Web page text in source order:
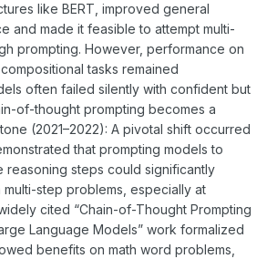
like BERT, improved general
and made it feasible to attempt multi-
prompting. However, performance on
tasks remained
often failed silently with confident but
of-thought prompting becomes a
(2021–2022): A pivotal shift occurred
that prompting models to
reasoning steps could significantly
step problems, especially at
cited “Chain-of-Thought Prompting
Language Models” work formalized
benefits on math word problems,